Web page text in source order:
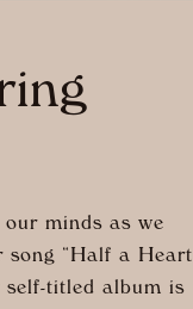
minds as we
“Half a Heart
titled album is